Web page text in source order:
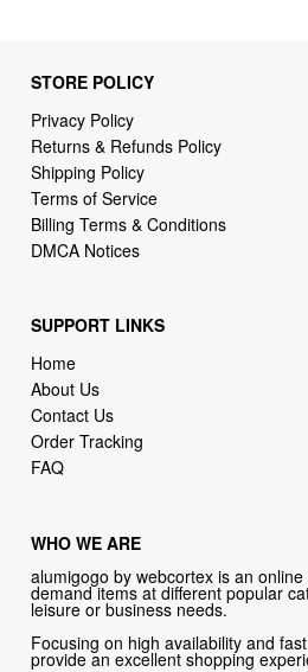
STORE POLICY
Privacy Policy
Returns & Refunds Policy
Shipping Policy
Terms of Service
Billing Terms & Conditions
DMCA Notices
SUPPORT LINKS
Home
About Us
Contact Us
Order Tracking
FAQ
WHO WE ARE
alumigogo by webcortex is an
demand items at different popular
leisure or business needs.
Focusing on high availability and
provide an excellent shopping